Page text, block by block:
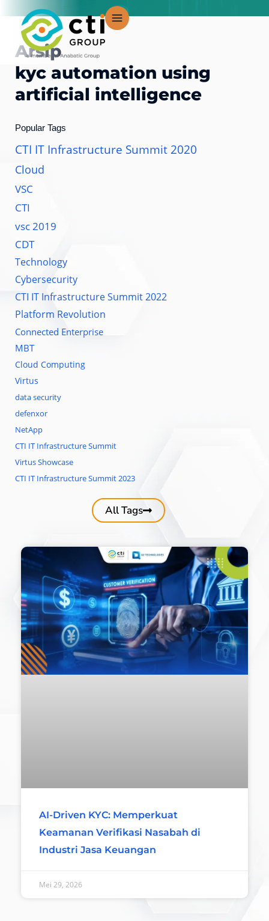
konten
Arsip
kyc automation using
artificial intelligence
Popular Tags
CTI IT Infrastructure Summit 2020
Cloud
VSC
CTI
vsc 2019
CDT
Technology
Cybersecurity
CTI IT Infrastructure Summit 2022
Platform Revolution
Connected Enterprise
MBT
Cloud Computing
Virtus
data security
defenxor
NetApp
CTI IT Infrastructure Summit
Virtus Showcase
CTI IT Infrastructure Summit 2023
All Tags
AI-Driven KYC: Memperkuat
Keamanan Verifikasi Nasabah di
Industri Jasa Keuangan
Mei 29, 2026